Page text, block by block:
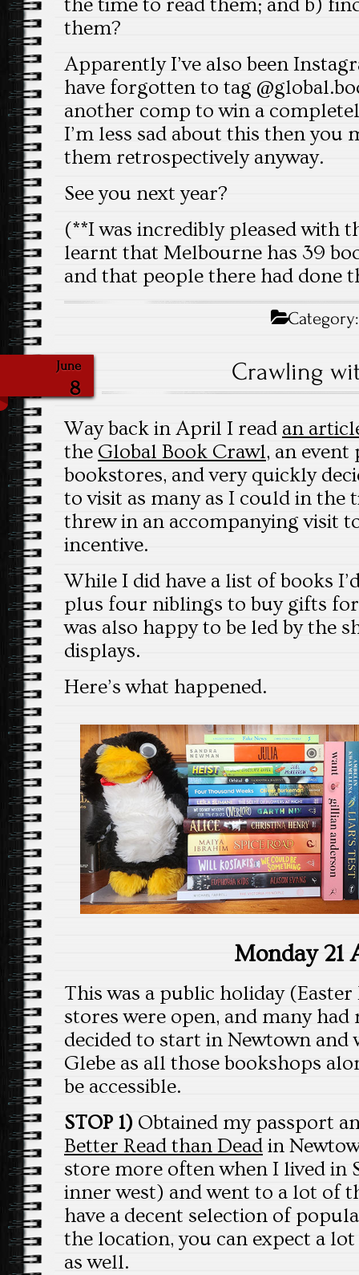
the time to read them; and b)
them?
Apparently I’ve also been
have forgotten to tag
another comp to win a
I’m less sad about this then you
them retrospectively anyway.
See you next year?
(**I was incredibly pleased with
learnt that Melbourne has 39
and that people there had done
June
8
Crawling
Way back in April I read an
the Global Book Crawl, an
bookstores, and very quickly
to visit as many as I could in the
threw in an accompanying visit
incentive.
While I did have a list of books
plus four niblings to buy gifts
was also happy to be led by the
displays.
Here’s what happened.
Monday 21
This was a public holiday
stores were open, and many
decided to start in Newtown and
Glebe as all those bookshops
be accessible.
STOP 1) Obtained my passport
Better Read than Dead in
store more often when I lived in
inner west) and went to a lot of
have a decent selection of
the location, you can expect a
as well.